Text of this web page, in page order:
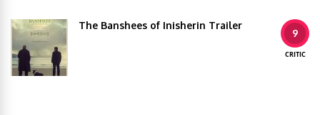
9
CRITIC
The Banshees of Inisherin Trailer